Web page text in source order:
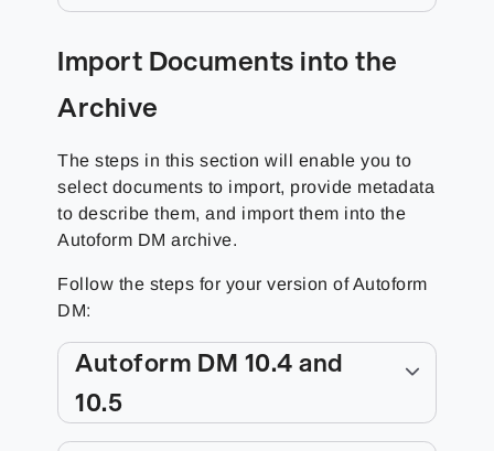
Import Documents into the
Archive
The steps in this section will enable you to
select documents to import, provide metadata
to describe them, and import them into the
Autoform DM archive.
Follow the steps for your version of Autoform
DM:
Autoform DM 10.4 and
10.5